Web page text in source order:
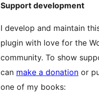
Support development
I develop and maintain
plugin with love for the
community. To show
can make a donation or
one of my books: